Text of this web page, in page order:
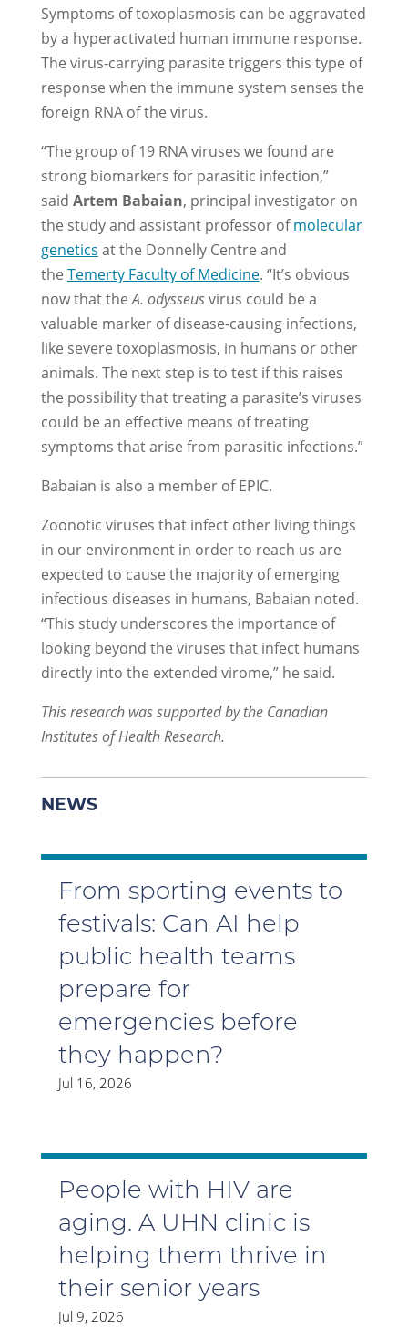
Symptoms of toxoplasmosis can be aggravated
by a hyperactivated human immune response.
The virus-carrying parasite triggers this type of
response when the immune system senses the
foreign RNA of the virus.
“The group of 19 RNA viruses we found are
strong biomarkers for parasitic infection,”
said Artem Babaian, principal investigator on
the study and assistant professor ofmolecular
genetics at the Donnelly Centre and
the Temerty Faculty of Medicine. “It’s obvious
now that theA. odysseusvirus could be a
valuable marker of disease-causing infections,
like severe toxoplasmosis, in humans or other
animals. The next step is to test if this raises
the possibility that treating a parasite’s viruses
could be an effective means of treating
symptoms that arise from parasitic infections.”
Babaian is also a member of EPIC.
Zoonotic viruses that infect other living things
in our environment in order to reach us are
expected to cause the majority of emerging
infectious diseases in humans, Babaian noted.
“This study underscores the importance of
looking beyond the viruses that infect humans
directly into the extended virome,” he said.
This research was supported by the Canadian
Institutes of Health Research.
NEWS
From sporting events to
festivals: Can AI help
public health teams
prepare for
emergencies before
they happen?
Jul 16, 2026
People with HIV are
aging. A UHN clinic is
helping them thrive in
their senior years
Jul 9, 2026